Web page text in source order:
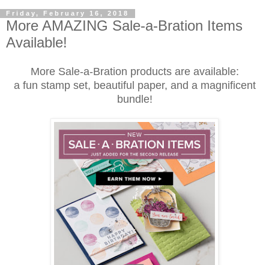
Friday, February 16, 2018
More AMAZING Sale-a-Bration Items
Available!
More Sale-a-Bration products are available:
a fun stamp set, beautiful paper, and a magnificent
bundle!